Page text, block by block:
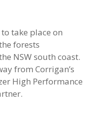
take place on
forests
NSW south coast.
from Corrigan’s
High Performance